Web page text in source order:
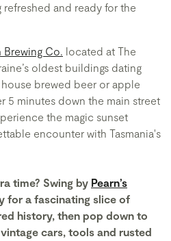
and ready for the
Co. located at The
oldest buildings dating
brewed beer or apple
5 minutes down the main street
the magic sunset
encounter with Tasmania's
time? Swing by Pearn’s
for a fascinating slice of
history, then pop down to
cars, tools and rusted